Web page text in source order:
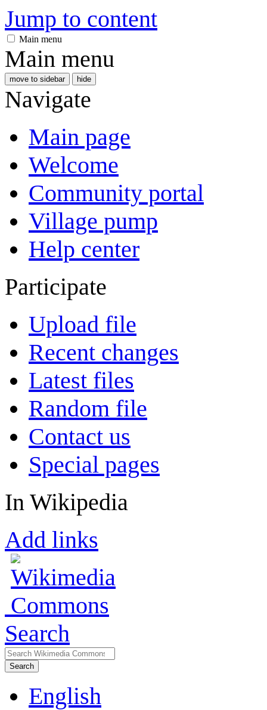
Jump to content
Main menu
Main menu
move to sidebar hide
Navigate
Main page
Welcome
Community portal
Village pump
Help center
Participate
Upload file
Recent changes
Latest files
Random file
Contact us
Special pages
In Wikipedia
Add links
Search
Search
English